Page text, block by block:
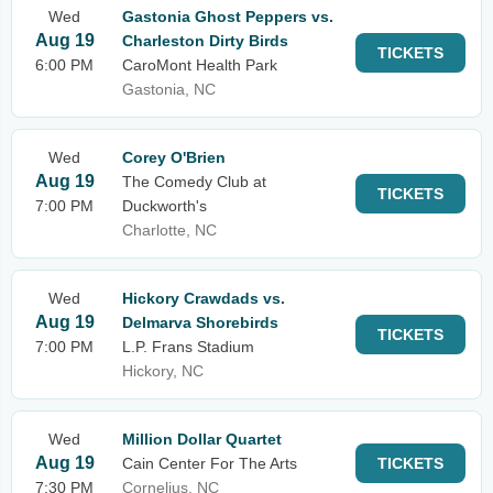
Wed
Aug 19
6:00 PM
Gastonia Ghost Peppers vs.
Charleston Dirty Birds
CaroMont Health Park
Gastonia, NC
TICKETS
Wed
Aug 19
7:00 PM
Corey O'Brien
The Comedy Club at
Duckworth's
Charlotte, NC
TICKETS
Wed
Aug 19
7:00 PM
Hickory Crawdads vs.
Delmarva Shorebirds
L.P. Frans Stadium
Hickory, NC
TICKETS
Wed
Aug 19
7:30 PM
Million Dollar Quartet
Cain Center For The Arts
Cornelius, NC
TICKETS